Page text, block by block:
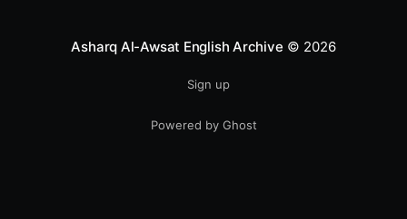
Asharq Al-Awsat English Archive © 2026
Sign up
Powered by Ghost